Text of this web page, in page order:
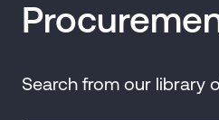
Search from our library